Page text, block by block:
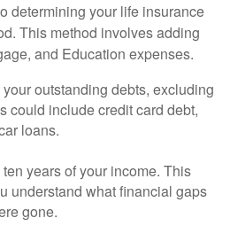
determining your life insurance
This method involves adding
and Education expenses.
outstanding debts, excluding
could include credit card debt,
loans.
years of your income. This
understand what financial gaps
gone.